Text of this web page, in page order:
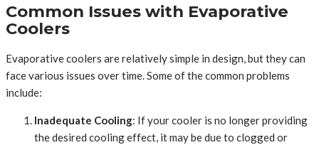
Common Issues with Evaporative
Coolers
Evaporative coolers are relatively simple in design, but they can
face various issues over time. Some of the common problems
include:
Inadequate Cooling: If your cooler is no longer providing
the desired cooling effect, it may be due to clogged or